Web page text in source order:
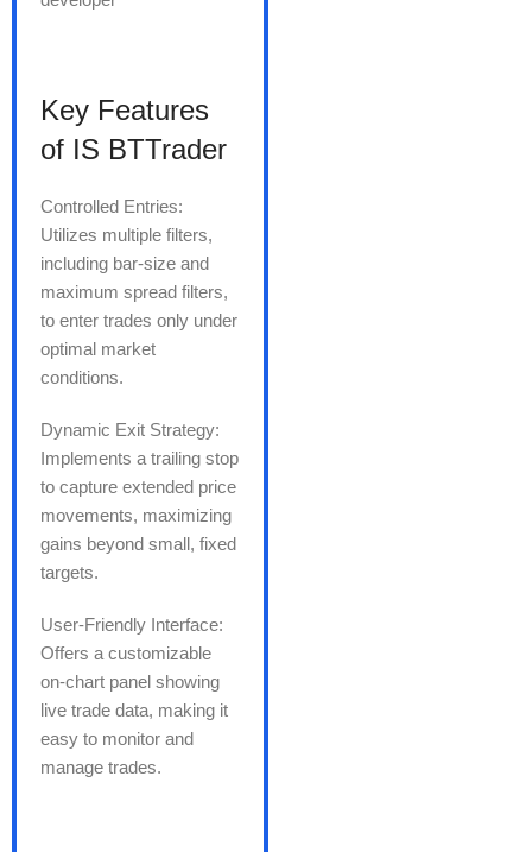
Key Features
of IS BTTrader
Controlled Entries:
Utilizes multiple filters,
including bar-size and
maximum spread filters,
to enter trades only under
optimal market
conditions.
Dynamic Exit Strategy:
Implements a trailing stop
to capture extended price
movements, maximizing
gains beyond small, fixed
targets.
User-Friendly Interface:
Offers a customizable
on-chart panel showing
live trade data, making it
easy to monitor and
manage trades.